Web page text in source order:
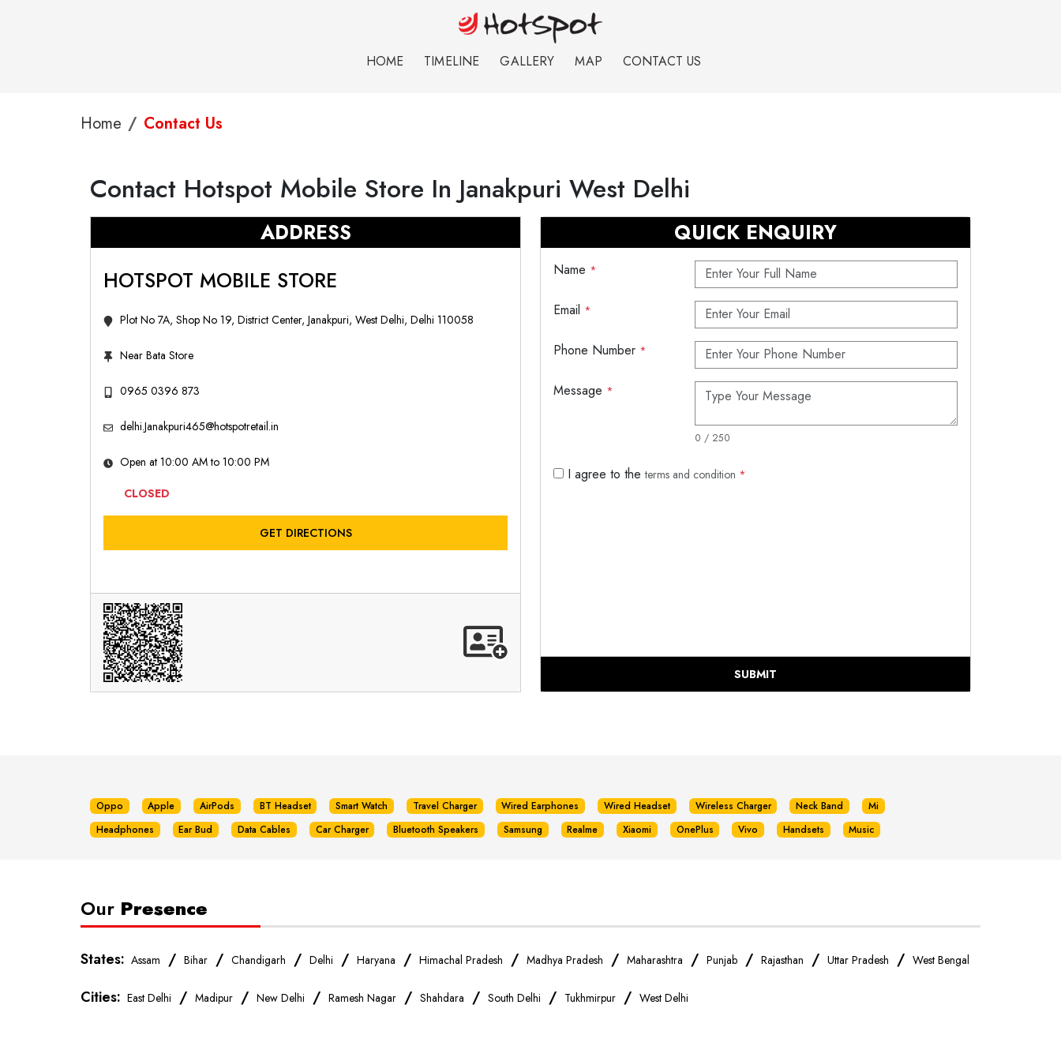
HOME TIMELINE GALLERY MAP CONTACT US
Home Contact Us
Contact Hotspot Mobile Store In Janakpuri West Delhi
ADDRESS
HOTSPOT MOBILE STORE
Plot No 7A, Shop No 19, District Center, Janakpuri, West Delhi, Delhi 110058
Near Bata Store
0965 0396 873
delhi.Janakpuri465@hotspotretail.in
Open at 10:00 AM to 10:00 PM
CLOSED
GET DIRECTIONS
QUICK ENQUIRY
Name *
Email *
Phone Number *
Message *
0 / 250
I agree to theterms and condition *
SUBMIT
Oppo Apple AirPods BT Headset Smart Watch Travel Charger Wired Earphones Wired Headset Wireless Charger Neck Band
Mi
Headphones
Ear Bud Data Cables Car Charger Bluetooth Speakers Samsung Realme Xiaomi OnePlus Vivo Handsets Music
Our Presence
States: Assam / Bihar / Chandigarh / Delhi / Haryana / Himachal Pradesh / Madhya Pradesh / Maharashtra / Punjab / Rajasthan / Uttar Pradesh / West Bengal
Cities: East Delhi / Madipur / New Delhi / Ramesh Nagar / Shahdara / South Delhi / Tukhmirpur / West Delhi